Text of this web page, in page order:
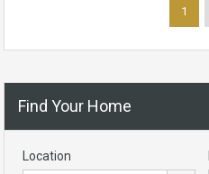
1
Find Your Home
Location